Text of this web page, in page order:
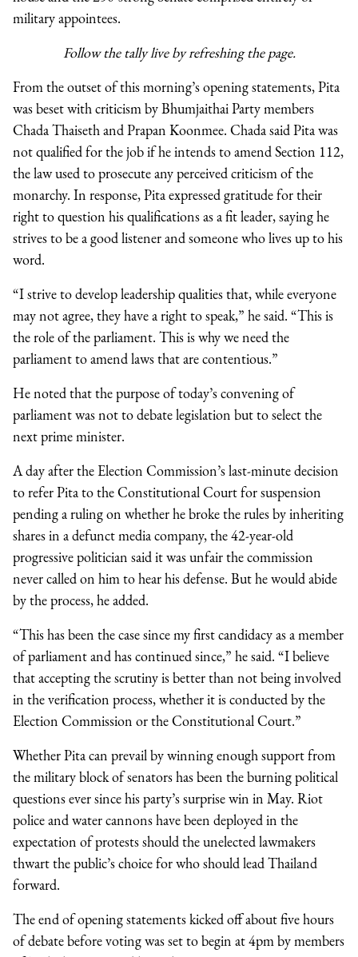
military appointees.
Follow the tally live by refreshing the page.
From the outset of this morning’s opening statements, Pita
was beset with criticism by Bhumjaithai Party members
Chada Thaiseth and Prapan Koonmee. Chada said Pita was
not qualified for the job if he intends to amend Section 112,
the law used to prosecute any perceived criticism of the
monarchy. In response, Pita expressed gratitude for their
right to question his qualifications as a fit leader, saying he
strives to be a good listener and someone who lives up to his
word.
“I strive to develop leadership qualities that, while everyone
may not agree, they have a right to speak,” he said. “This is
the role of the parliament. This is why we need the
parliament to amend laws that are contentious.”
He noted that the purpose of today’s convening of
parliament was not to debate legislation but to select the
next prime minister.
A day after the Election Commission’s last-minute decision
to refer Pita to the Constitutional Court for suspension
pending a ruling on whether he broke the rules by inheriting
shares in a defunct media company, the 42-year-old
progressive politician said it was unfair the commission
never called on him to hear his defense. But he would abide
by the process, he added.
“This has been the case since my first candidacy as a member
of parliament and has continued since,” he said. “I believe
that accepting the scrutiny is better than not being involved
in the verification process, whether it is conducted by the
Election Commission or the Constitutional Court.”
Whether Pita can prevail by winning enough support from
the military block of senators has been the burning political
questions ever since his party’s surprise win in May. Riot
police and water cannons have been deployed in the
expectation of protests should the unelected lawmakers
thwart the public’s choice for who should lead Thailand
forward.
The end of opening statements kicked off about five hours
of debate before voting was set to begin at 4pm by members